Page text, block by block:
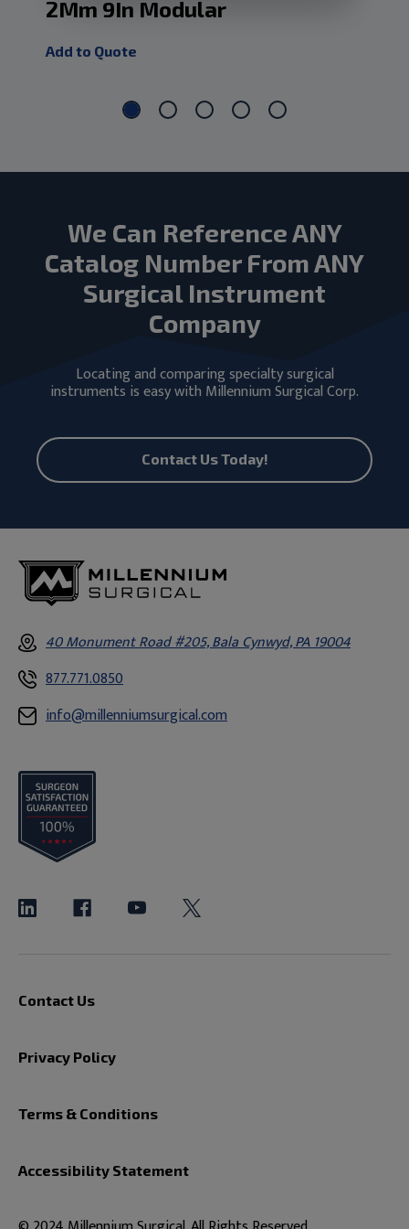
2Mm 9In Modular
Add to Quote
We Can Reference ANY
Catalog Number From ANY
Surgical Instrument
Company
Locating and comparing specialty surgical
instruments is easy with Millennium Surgical Corp.
Contact Us Today!
40 Monument Road #205, Bala Cynwyd, PA 19004
877.771.0850
info@millenniumsurgical.com
Contact Us
Privacy Policy
Terms & Conditions
Accessibility Statement